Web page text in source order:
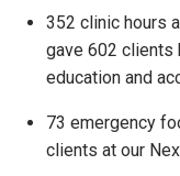
352 clinic hours
gave 602 clients
education and
73 emergency
clients at our